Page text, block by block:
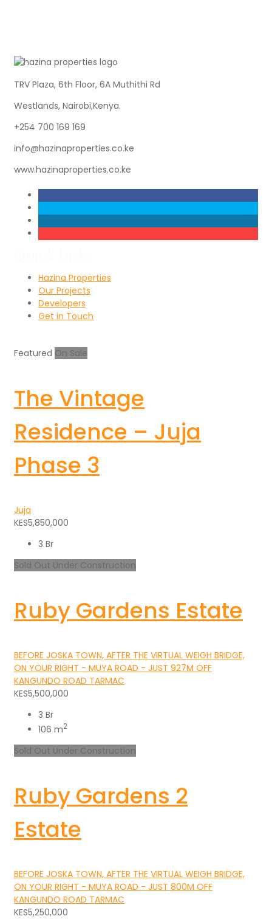
TRV Plaza, 6th Floor, 6A Muthithi Rd
Westlands, Nairobi,Kenya.
+254 700 169 169
info@hazinaproperties.co.ke
www.hazinaproperties.co.ke
Hazina Properties
Our Projects
Developers
Get in Touch
Featured On Sale
The Vintage
Residence – Juja
Phase 3
Juja
KES5,850,000
3 Br
Sold Out Under Construction
Ruby Gardens Estate
BEFORE JOSKA TOWN, AFTER THE VIRTUAL WEIGH BRIDGE,
ON YOUR RIGHT - MUYA ROAD - JUST 927M OFF
KANGUNDO ROAD TARMAC
KES5,500,000
3 Br
106 m2
Sold Out Under Construction
Ruby Gardens 2
Estate
BEFORE JOSKA TOWN, AFTER THE VIRTUAL WEIGH BRIDGE,
ON YOUR RIGHT - MUYA ROAD - JUST 800M OFF
KANGUNDO ROAD TARMAC
KES5,250,000